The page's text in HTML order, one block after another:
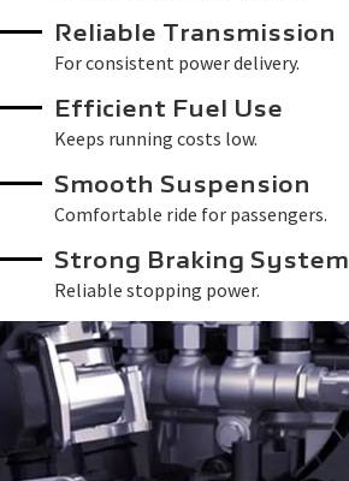
Reliable Transmission
For consistent power delivery.
Efficient Fuel Use
Keeps running costs low.
Smooth Suspension
Comfortable ride for passengers.
Strong Braking System
Reliable stopping power.